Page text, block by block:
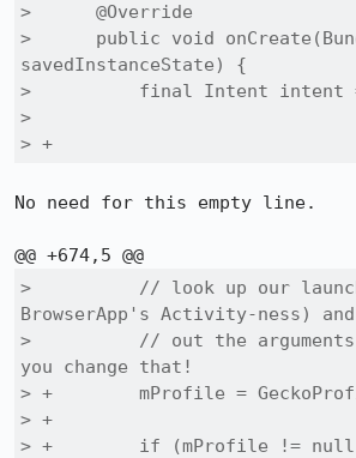
>      @Override
>      public void
savedInstanceState) {
>          final Intent intent
>
> +
No need for this empty line.
>          // look up our
BrowserApp's Activity-ness)
>          // out the
you change that!
> +        mProfile =
> +
> +        if (mProfile != null